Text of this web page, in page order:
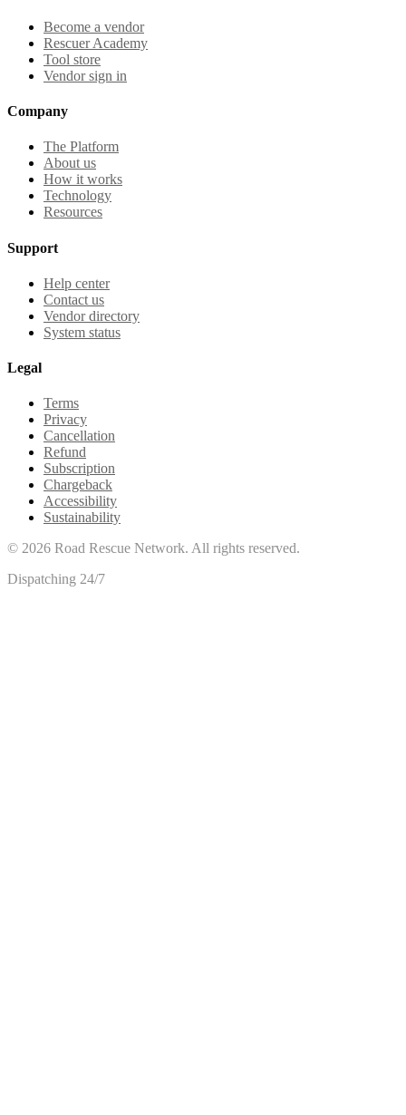
Become a vendor
Rescuer Academy
Tool store
Vendor sign in
Company
The Platform
About us
How it works
Technology
Resources
Support
Help center
Contact us
Vendor directory
System status
Legal
Terms
Privacy
Cancellation
Refund
Subscription
Chargeback
Accessibility
Sustainability
© 2026 Road Rescue Network. All rights reserved.
Dispatching 24/7